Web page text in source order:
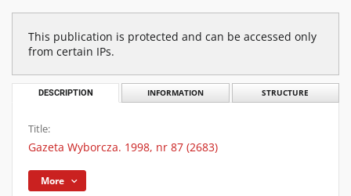
This publication is protected and can be accessed only
from certain IPs.
DESCRIPTION INFORMATION STRUCTURE
Title:
Gazeta Wyborcza. 1998, nr 87 (2683)
More